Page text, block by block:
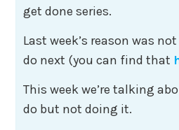
get done series.
Last week’s reason was
do next (you can find that
This week we’re talking
do but not doing it.